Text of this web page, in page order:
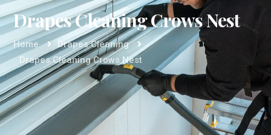
Drapes Cleaning Crows Nest
Home
Drapes Cleaning
Drapes Cleaning Crows Nest